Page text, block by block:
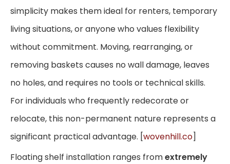
simplicity makes them ideal for renters, temporary
living situations, or anyone who values flexibility
without commitment. Moving, rearranging, or
removing baskets causes no wall damage, leaves
no holes, and requires no tools or technical skills.
For individuals who frequently redecorate or
relocate, this non-permanent nature represents a
significant practical advantage. [wovenhill.co]
Floating shelf installation ranges fromextremely